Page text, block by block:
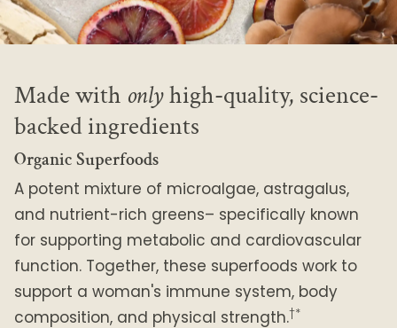
Made with onlyhigh-quality, science-
backed ingredients
Organic Superfoods
A potent mixture of microalgae, astragalus,
and nutrient-rich greens– specifically known
for supporting metabolic and cardiovascular
function. Together, these superfoods work to
support a woman's immune system, body
composition, and physical strength.†*